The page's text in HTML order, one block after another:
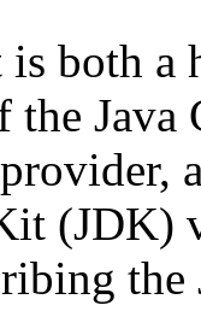
both a
the
(JDK)